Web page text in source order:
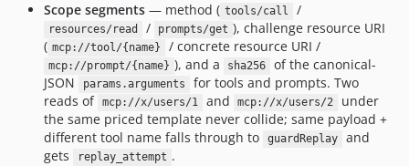
Scope segments — method ( tools/call /
resources/read / prompts/get ), challenge resource URI
( mcp://tool/{name} / concrete resource URI /
mcp://prompt/{name} ), and a sha256
of the canonical-
JSON
params.arguments
for tools and prompts. Two
reads of mcp://x/users/1 and mcp://x/users/2
under
the same priced template never collide; same payload +
different tool name falls through to
guardReplay
and
gets
replay_attempt .